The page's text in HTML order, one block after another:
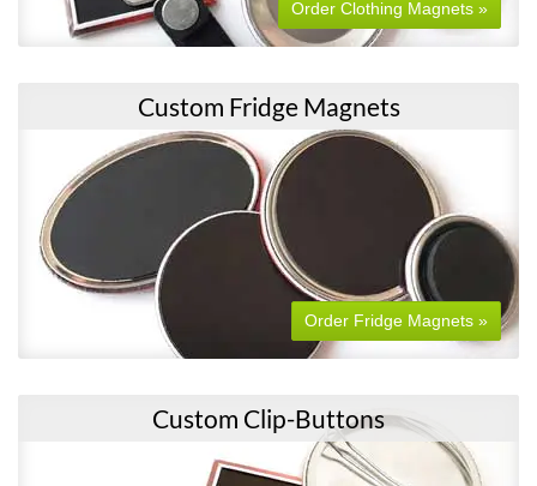
Order Clothing Magnets »
Custom Fridge Magnets
Order Fridge Magnets »
Custom Clip-Buttons